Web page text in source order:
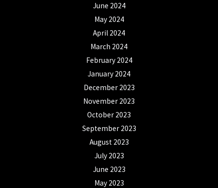
June 2024
May 2024
April 2024
March 2024
February 2024
January 2024
December 2023
November 2023
October 2023
September 2023
August 2023
July 2023
June 2023
May 2023